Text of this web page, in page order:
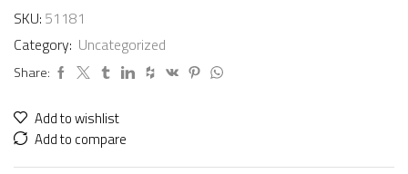
SKU: 51181
Category: Uncategorized
Share:
Add to wishlist
Add to compare